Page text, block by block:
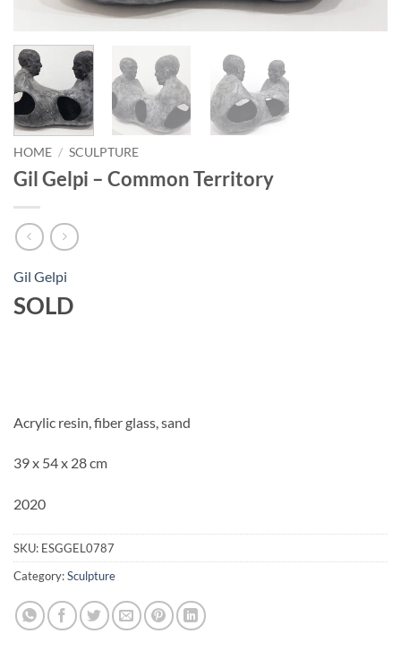
HOME / SCULPTURE
Gil Gelpi – Common Territory
Gil Gelpi
SOLD
Acrylic resin, fiber glass, sand
39 x 54 x 28 cm
2020
SKU: ESGGEL0787
Category:Sculpture